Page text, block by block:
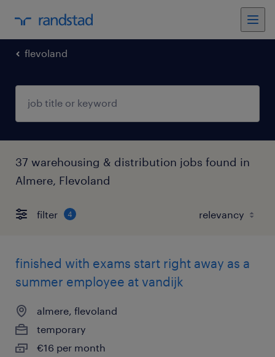
flevoland
37 warehousing & distribution jobs found in
Almere, Flevoland
filter 4
finished with exams start right away as a
summer employee at vandijk
almere, flevoland
temporary
€16 per month